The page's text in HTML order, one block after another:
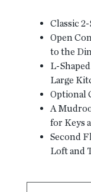
Classic
Open
to the
L-
Large
Optional
A
for Keys
Second
Loft and